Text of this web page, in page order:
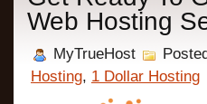
Web Hosting
MyTrueHost
Hosting, 1 Dollar Hosting